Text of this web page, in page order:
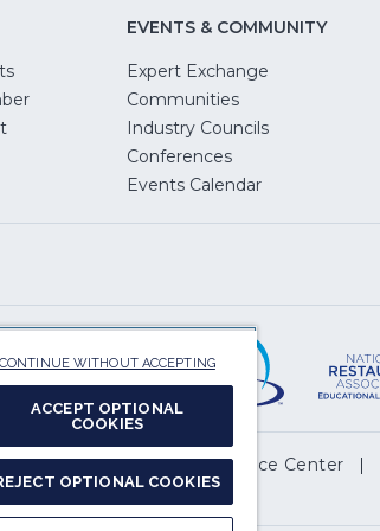
EVENTS & COMMUNITY
Expert Exchange
Communities
Industry Councils
Conferences
Events Calendar
window)
(Opens
in
a
Privacy Preference Center
CONTINUE WITHOUT ACCEPTING
ACCEPT OPTIONAL
COOKIES
OPTIONAL COOKIES